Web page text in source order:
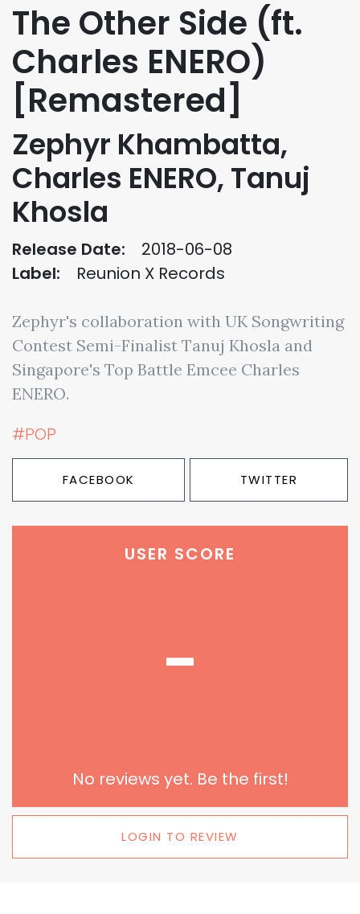
The Other Side (ft.
Charles ENERO)
[Remastered]
Zephyr Khambatta,
Charles ENERO, Tanuj
Khosla
Release Date:
2018-06-08
Label:
Reunion X Records
Zephyr's collaboration with UK Songwriting
Contest Semi-Finalist Tanuj Khosla and
Singapore's Top Battle Emcee Charles
ENERO.
#POP
FACEBOOK TWITTER
USER SCORE
-
No reviews yet. Be the first!
LOGIN TO REVIEW